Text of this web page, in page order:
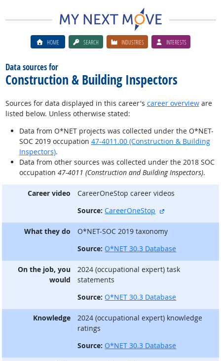
HOME SEARCH INDUSTRIES INTERESTS
Data sources for
Construction & Building Inspectors
Sources for data displayed in this career's career overvieware
listed below. Unless otherwise stated:
Data from O*NET projects was collected under the O*NET-
SOC 2019 occupation 47-4011.00 (Construction & Building
Inspectors).
Data from other sources was collected under the 2018 SOC
occupation 47-4011 (Construction and Building Inspectors).
Career video
CareerOneStop career videos
Source: CareerOneStop
What they do
O*NET-SOC 2019 taxonomy
Source: O*NET 30.3 Database
On the job, you
would
2024 (occupational expert) task
statements
Source: O*NET 30.3 Database
Knowledge
2024 (occupational expert) knowledge
ratings
Source: O*NET 30.3 Database